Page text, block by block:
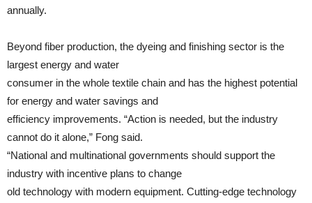
annually.
Beyond fiber production, the dyeing and finishing sector is the
largest energy and water
consumer in the whole textile chain and has the highest potential
for energy and water savings and
efficiency improvements. “Action is needed, but the industry
cannot do it alone,” Fong said.
“National and multinational governments should support the
industry with incentive plans to change
old technology with modern equipment. Cutting-edge technology